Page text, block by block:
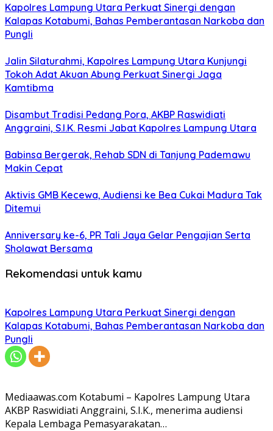
Kapolres Lampung Utara Perkuat Sinergi dengan
Kalapas Kotabumi, Bahas Pemberantasan Narkoba dan
Pungli
Jalin Silaturahmi, Kapolres Lampung Utara Kunjungi
Tokoh Adat Akuan Abung Perkuat Sinergi Jaga
Kamtibma
Disambut Tradisi Pedang Pora, AKBP Raswidiati
Anggraini, S.I.K. Resmi Jabat Kapolres Lampung Utara
Babinsa Bergerak, Rehab SDN di Tanjung Pademawu
Makin Cepat
Aktivis GMB Kecewa, Audiensi ke Bea Cukai Madura Tak
Ditemui
Anniversary ke-6, PR Tali Jaya Gelar Pengajian Serta
Sholawat Bersama
Rekomendasi untuk kamu
Kapolres Lampung Utara Perkuat Sinergi dengan
Kalapas Kotabumi, Bahas Pemberantasan Narkoba dan
Pungli
Mediaawas.com Kotabumi – Kapolres Lampung Utara
AKBP Raswidiati Anggraini, S.I.K., menerima audiensi
Kepala Lembaga Pemasyarakatan…